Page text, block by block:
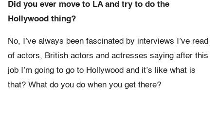
Did you ever move to LA and try to do the
Hollywood thing?
No, I’ve always been fascinated by interviews I’ve read
of actors, British actors and actresses saying after this
job I’m going to go to Hollywood and it’s like what is
that? What do you do when you get there?